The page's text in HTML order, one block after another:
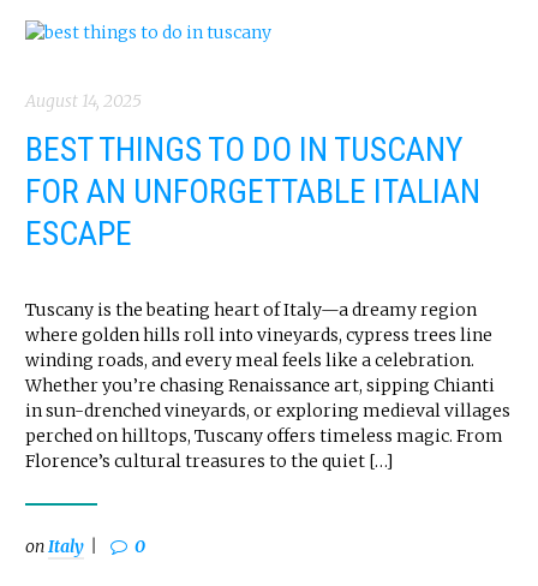
August 14, 2025
BEST THINGS TO DO IN TUSCANY
FOR AN UNFORGETTABLE ITALIAN
ESCAPE
Tuscany is the beating heart of Italy—a dreamy region
where golden hills roll into vineyards, cypress trees line
winding roads, and every meal feels like a celebration.
Whether you’re chasing Renaissance art, sipping Chianti
in sun-drenched vineyards, or exploring medieval villages
perched on hilltops, Tuscany offers timeless magic. From
Florence’s cultural treasures to the quiet […]
onItaly 0